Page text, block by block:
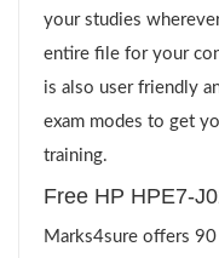
your studies
entire file for your
is also user friendly
exam modes to get
training.
Free HP HPE7-
Marks4sure offers